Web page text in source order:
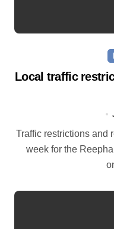
Local traffic
Traffic restrictions and roadworks starting within the next
week for the